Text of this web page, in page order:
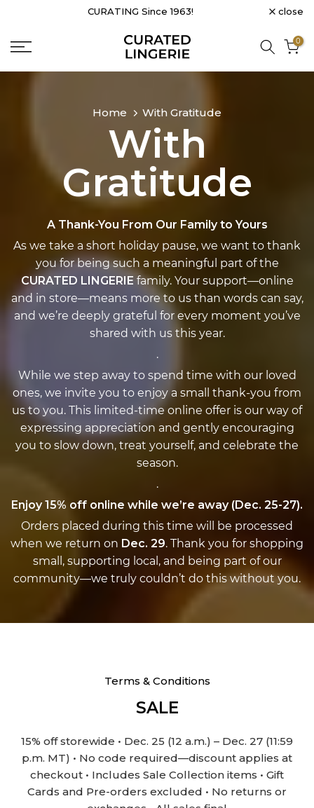
content
CURATING Since 1963! close
0
Home With Gratitude
With
Gratitude
A Thank-You From Our Family to Yours
As we take a short holiday pause, we want to thank
you for being such a meaningful part of the
CURATED LINGERIE family. Your support—online
and in store—means more to us than words can say,
and we’re deeply grateful for every moment you’ve
shared with us this year.
.
While we step away to spend time with our loved
ones, we invite you to enjoy a small thank-you from
us to you. This limited-time online offer is our way of
expressing appreciation and gently encouraging
you to slow down, treat yourself, and celebrate the
season.
.
Enjoy 15% off online while we’re away (Dec. 25-27).
Orders placed during this time will be processed
when we return on Dec. 29. Thank you for shopping
small, supporting local, and being part of our
community—we truly couldn’t do this without you.
Terms & Conditions
SALE
15% off storewide • Dec. 25 (12 a.m.) – Dec. 27 (11:59
p.m. MT) • No code required—discount applies at
checkout • Includes Sale Collection items • Gift
Cards and Pre-orders excluded • No returns or